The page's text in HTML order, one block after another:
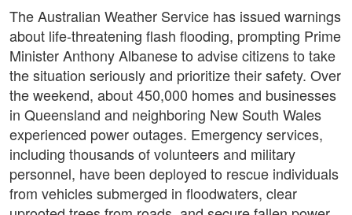
The Australian Weather Service has issued warnings
about life-threatening flash flooding, prompting Prime
Minister Anthony Albanese to advise citizens to take
the situation seriously and prioritize their safety. Over
the weekend, about 450,000 homes and businesses
in Queensland and neighboring New South Wales
experienced power outages. Emergency services,
including thousands of volunteers and military
personnel, have been deployed to rescue individuals
from vehicles submerged in floodwaters, clear